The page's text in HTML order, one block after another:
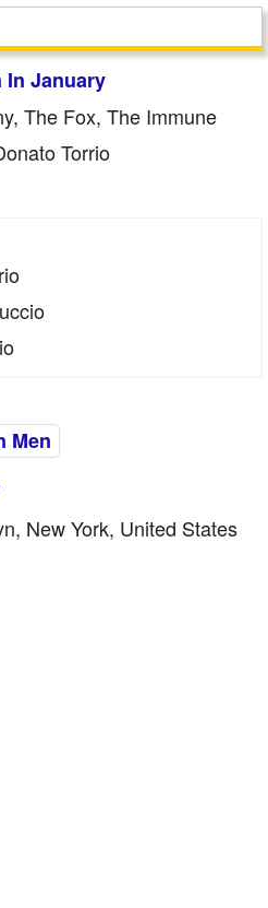
In January
The Fox, The Immune
Torrio
Men
New York, United States